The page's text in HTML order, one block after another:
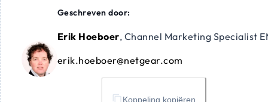
Geschreven door:
Erik Hoeboer, Channel Marketing Specialist
erik.hoeboer@netgear.com
Koppeling kopiëren